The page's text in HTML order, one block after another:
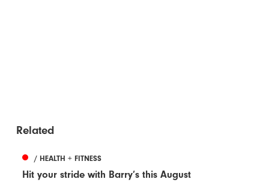
Related
/ HEALTH + FITNESS
Hit your stride with Barry’s this August